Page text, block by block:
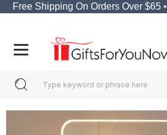
Free Shipping On Orders Over $65 •